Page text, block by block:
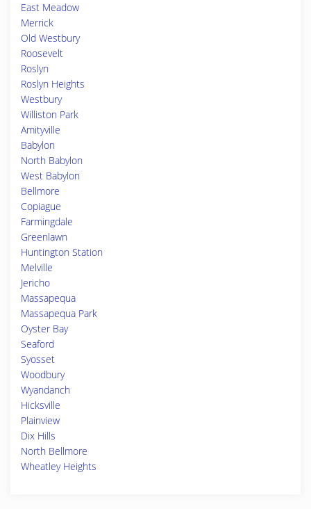
East Meadow
Merrick
Old Westbury
Roosevelt
Roslyn
Roslyn Heights
Westbury
Williston Park
Amityville
Babylon
North Babylon
West Babylon
Bellmore
Copiague
Farmingdale
Greenlawn
Huntington Station
Melville
Jericho
Massapequa
Massapequa Park
Oyster Bay
Seaford
Syosset
Woodbury
Wyandanch
Hicksville
Plainview
Dix Hills
North Bellmore
Wheatley Heights